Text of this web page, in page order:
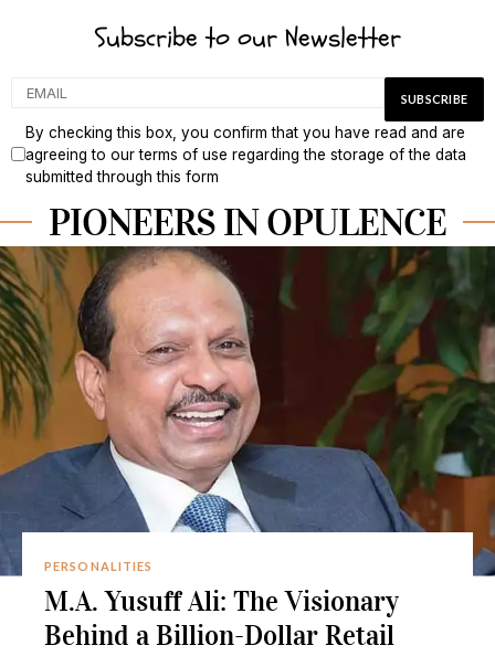
Subscribe to our Newsletter
By checking this box, you confirm that you have read and are
agreeing to our terms of use regarding the storage of the data
submitted through this form
PIONEERS IN OPULENCE
PERSONALITIES
M.A. Yusuff Ali: The Visionary
Behind a Billion-Dollar Retail